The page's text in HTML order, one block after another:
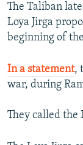
The Taliban
Loya Jirga
beginning of
In a statement,
war, during
They called the